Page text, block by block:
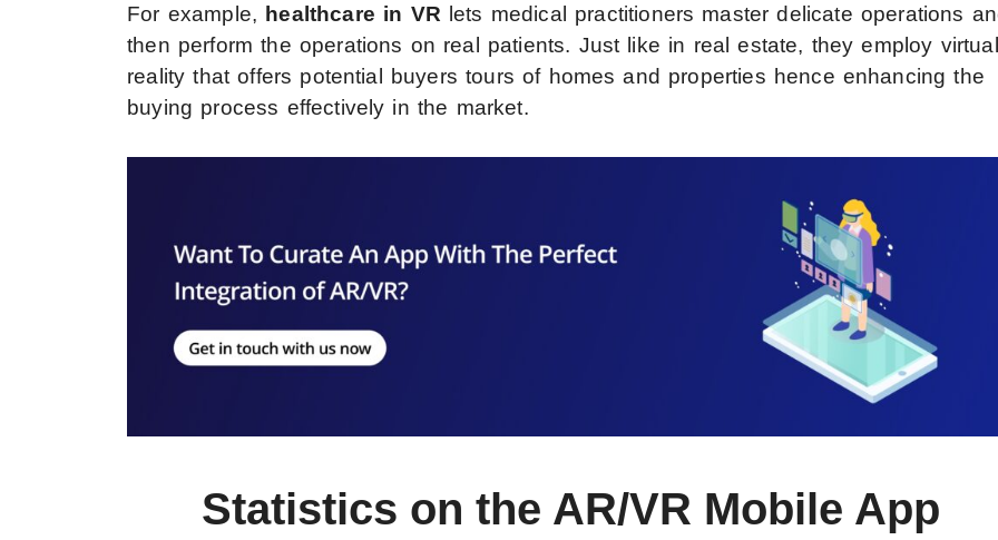
For example, healthcare in VR lets medical practitioners master delicate operations
then perform the operations on real patients. Just like in real estate, they employ virtual
reality that offers potential buyers tours of homes and properties hence enhancing the
buying process effectively in the market.
Statistics on the AR/VR Mobile App